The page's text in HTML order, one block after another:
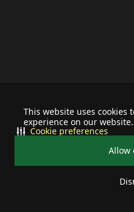
This website uses cookies
experience on our website.
Allow
Cookie preferences